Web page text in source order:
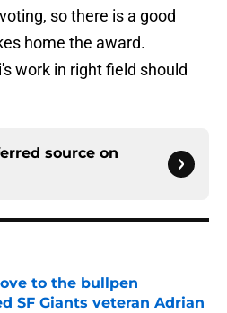
so there is a good
home the award.
work in right field should
source on
to the bullpen
SF Giants veteran Adrian